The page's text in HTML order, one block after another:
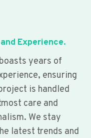
Experience.
years of
ensuring
is handled
care and
We stay
latest trends and